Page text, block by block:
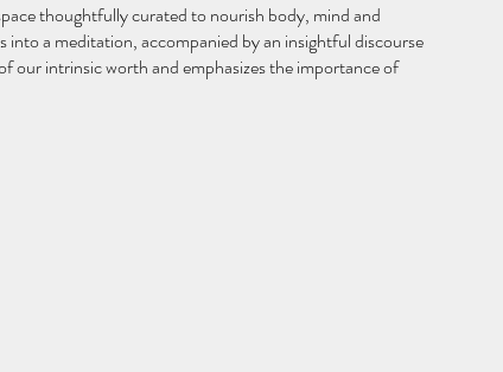
thoughtfully curated to nourish body, mind and
a meditation, accompanied by an insightful discourse
our intrinsic worth and emphasizes the importance of